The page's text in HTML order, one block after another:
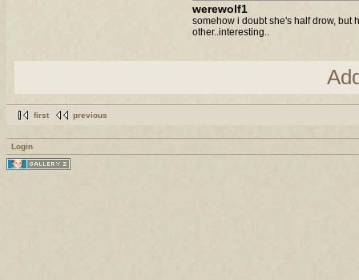
werewolf1
somehow i doubt she's half drow, but
other..interesting..
first previous
Login